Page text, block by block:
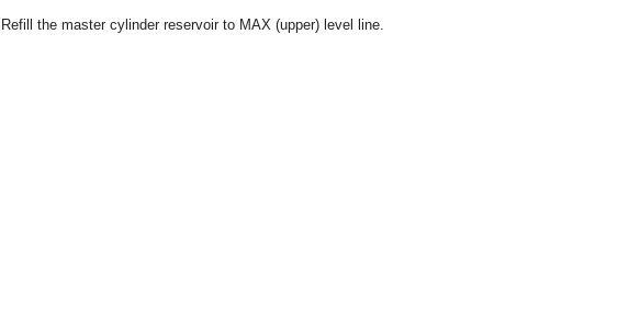
Refill the master cylinder reservoir to MAX (upper) level line.